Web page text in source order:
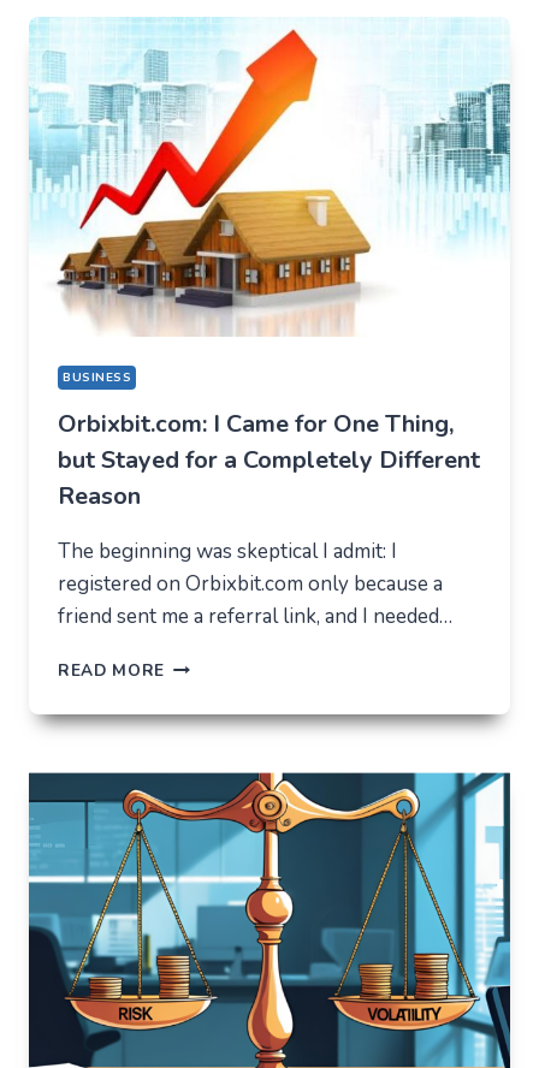
BUSINESS
Orbixbit.com: I Came for One Thing,
but Stayed for a Completely Different
Reason
The beginning was skeptical I admit: I
registered on Orbixbit.com only because a
friend sent me a referral link, and I needed…
READ MORE ORBIXBIT.COM:
CAME
BUT
STAYED
FOR
A
COMPLETELY
DIFFERENT
REASON